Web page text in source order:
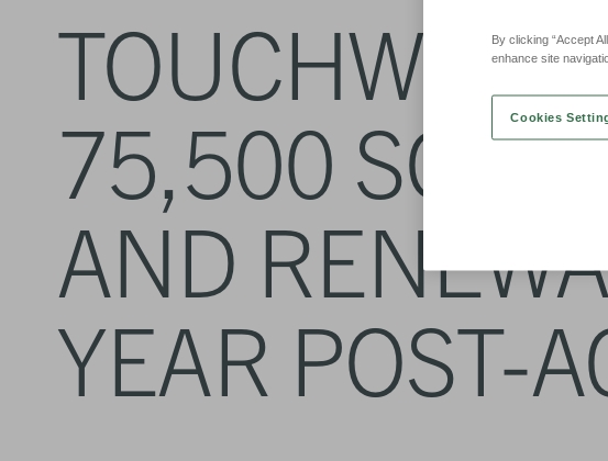
75,500 SQ FT
AND
YEAR POST-
By clicking “Accept
enhance site
Cookies